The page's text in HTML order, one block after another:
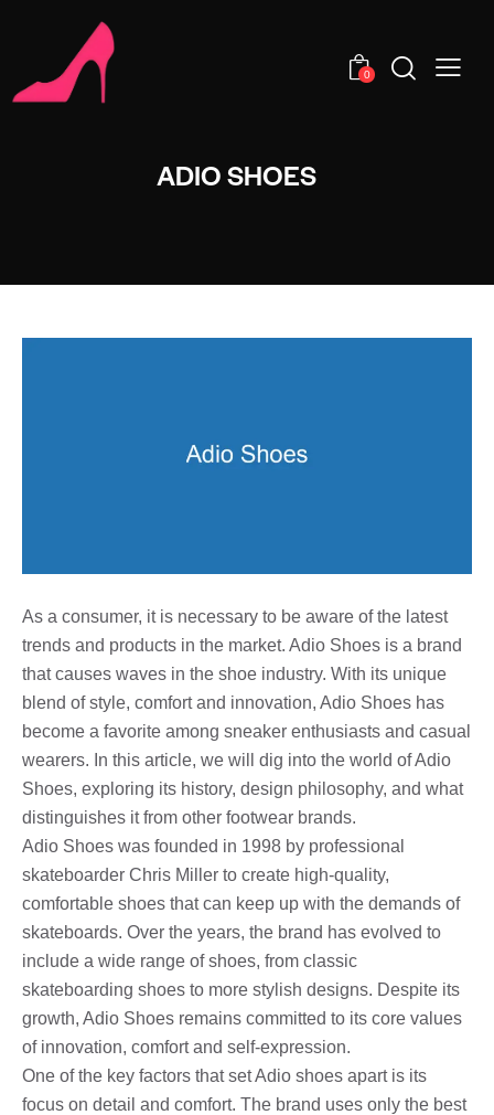
0
ADIO SHOES
As a consumer, it is necessary to be aware of the latest
trends and products in the market. Adio Shoes is a brand
that causes waves in the shoe industry. With its unique
blend of style, comfort and innovation, Adio Shoes has
become a favorite among sneaker enthusiasts and casual
wearers. In this article, we will dig into the world of Adio
Shoes, exploring its history, design philosophy, and what
distinguishes it from other footwear brands.
Adio Shoes was founded in 1998 by professional
skateboarder Chris Miller to create high-quality,
comfortable shoes that can keep up with the demands of
skateboards. Over the years, the brand has evolved to
include a wide range of shoes, from classic
skateboarding shoes to more stylish designs. Despite its
growth, Adio Shoes remains committed to its core values ​​
of innovation, comfort and self-expression.
One of the key factors that set Adio shoes apart is its
focus on detail and comfort. The brand uses only the best